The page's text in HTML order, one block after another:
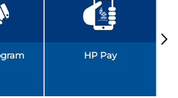
HP Pay